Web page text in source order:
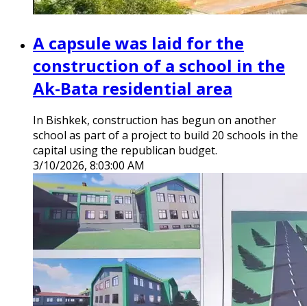
A capsule was laid for the
construction of a school in the
Ak-Bata residential area
In Bishkek, construction has begun on another
school as part of a project to build 20 schools in the
capital using the republican budget.
3/10/2026, 8:03:00 AM